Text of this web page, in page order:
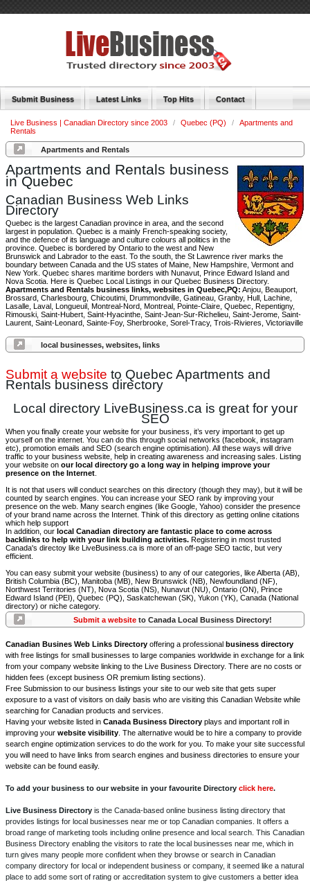
Submit Business Latest Links Top Hits Contact
Live Business | Canadian Directory since 2003 / Quebec (PQ) /
Apartments and
Rentals
Apartments and Rentals
Apartments and Rentals business
in Quebec
Canadian Business Web Links
Directory
Quebec is the largest Canadian province in area, and the second
largest in population. Quebec is a mainly French-speaking society,
and the defence of its language and culture colours all politics in the
province. Quebec is bordered by Ontario to the west and New
Brunswick and Labrador to the east. To the south, the St Lawrence river marks the
boundary between Canada and the US states of Maine, New Hampshire, Vermont and
New York. Quebec shares maritime borders with Nunavut, Prince Edward Island and
Nova Scotia. Here is Quebec Local Listings in our Quebec Business Directory.
Apartments and Rentals business links, websites in Quebec,PQ: Anjou, Beauport,
Brossard, Charlesbourg, Chicoutimi, Drummondville, Gatineau, Granby, Hull, Lachine,
Lasalle, Laval, Longueuil, Montreal-Nord, Montreal, Pointe-Claire, Quebec, Repentigny,
Rimouski, Saint-Hubert, Saint-Hyacinthe, Saint-Jean-Sur-Richelieu, Saint-Jerome, Saint-
Laurent, Saint-Leonard, Sainte-Foy, Sherbrooke, Sorel-Tracy, Trois-Rivieres, Victoriaville
local businesses, websites, links
Submit a website to Quebec Apartments and
Rentals business directory
Local directory LiveBusiness.ca is great for your
SEO
When you finally create your website for your business, it’s very important to get up
yourself on the internet. You can do this through social networks (facebook, instagram
etc), promotion emails and SEO (search engine optimisation). All these ways will drive
traffic to your business website, help in creating awareness and increasing sales. Listing
your website on our local directory go a long way in helping improve your
presence on the Internet
It is not that users will conduct searches on this directory (though they may), but it will be
counted by search engines. You can increase your SEO rank by improving your
presence on the web. Many search engines (like Google, Yahoo) consider the presence
of your brand name across the Internet. Think of this directory as getting online citations
which help support
In addition, our local Canadian directory are fantastic place to come across
backlinks to help with your link building activities. Registering in most trusted
Canada's directoy like LiveBusiness.ca is more of an off-page SEO tactic, but very
efficient.
You can easy submit your website (business) to any of our categories, like Alberta (AB),
British Columbia (BC), Manitoba (MB), New Brunswick (NB), Newfoundland (NF),
Northwest Territories (NT), Nova Scotia (NS), Nunavut (NU), Ontario (ON), Prince
Edward Island (PEI), Quebec (PQ), Saskatchewan (SK), Yukon (YK), Canada (National
directory) or niche category.
Submit a websiteto Canada Local Business Directory!
Canadian Busines Web Links Directory offering a professional business directory
with free listings for small businesses to large companies worldwide in exchange for a link
from your company website linking to the Live Business Directory. There are no costs or
hidden fees (except business OR premium listing sections).
Free Submission to our business listings your site to our web site that gets super
exposure to a vast of visitors on daily basis who are visiting this Canadian Website while
searching for Canadian products and services.
Having your website listed in Canada Business Directory plays and important roll in
improving your website visibility . The alternative would be to hire a company to provide
search engine optimization services to do the work for you. To make your site successful
you will need to have links from search engines and business directories to ensure your
website can be found easily.
To add your business to our website in your favourite Directory click here.
Live Business Directory is the Canada-based online business listing directory that
provides listings for local businesses near me or top Canadian companies. It offers a
broad range of marketing tools including online presence and local search. This Canadian
Business Directory enabling the visitors to rate the local businesses near me, which in
turn gives many people more confident when they browse or search in Canadian
company directory for local or independent business or company, it seemed like a natural
place to add some sort of rating or accreditation system to give customers a better idea